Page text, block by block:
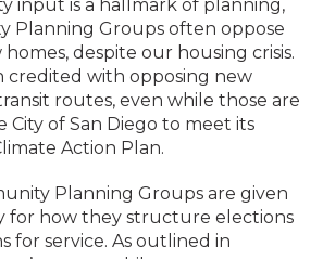
input is a hallmark of planning,
Planning Groups often oppose
despite our housing crisis.
credited with opposing new
routes, even while those are
City of San Diego to meet its
Action Plan.
Planning Groups are given
for how they structure elections
for service. As outlined in